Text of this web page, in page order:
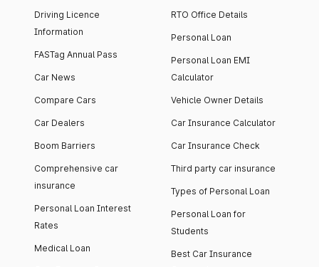
Driving Licence
Information
FASTag Annual Pass
Car News
Compare Cars
Car Dealers
Boom Barriers
Comprehensive car
insurance
Personal Loan Interest
Rates
Medical Loan
RTO Office Details
Personal Loan
Personal Loan EMI
Calculator
Vehicle Owner Details
Car Insurance Calculator
Car Insurance Check
Third party car insurance
Types of Personal Loan
Personal Loan for
Students
Best Car Insurance